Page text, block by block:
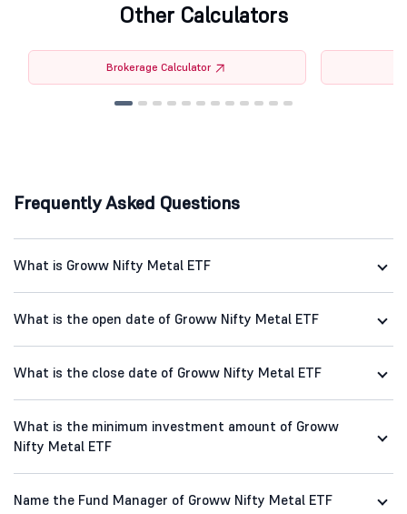
Other Calculators
Brokerage Calculator
Frequently Asked Questions
What is Groww Nifty Metal ETF
What is the open date of Groww Nifty Metal ETF
What is the close date of Groww Nifty Metal ETF
What is the minimum investment amount of Groww
Nifty Metal ETF
Name the Fund Manager of Groww Nifty Metal ETF